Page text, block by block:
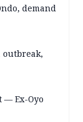
demand
outbreak,
— Ex-Oyo